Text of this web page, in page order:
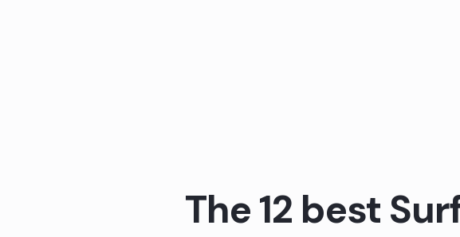
The 12 best